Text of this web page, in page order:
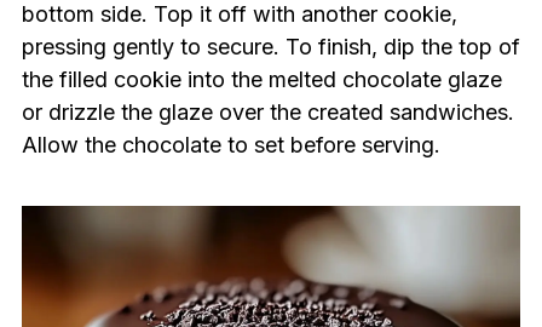
bottom side. Top it off with another cookie,
pressing gently to secure. To finish, dip the top of
the filled cookie into the melted chocolate glaze
or drizzle the glaze over the created sandwiches.
Allow the chocolate to set before serving.